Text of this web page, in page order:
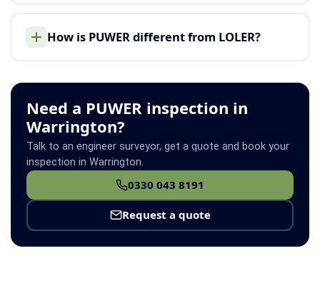
How is PUWER different from LOLER?
Need a PUWER inspection in
Warrington?
Talk to an engineer surveyor, get a quote and book your
inspection in Warrington.
0330 043 8191
Request a quote